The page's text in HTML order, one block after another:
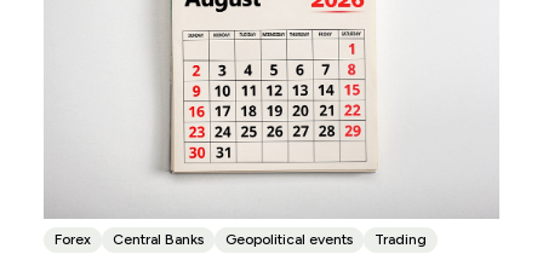
Forex Central Banks Geopolitical events Trading